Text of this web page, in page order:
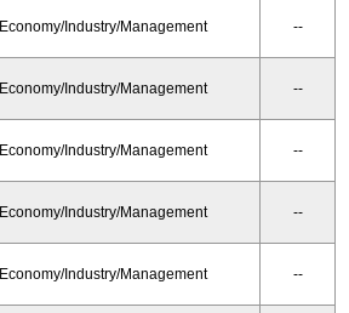
Economy/Industry/Management --
Economy/Industry/Management --
Economy/Industry/Management --
Economy/Industry/Management --
Economy/Industry/Management --